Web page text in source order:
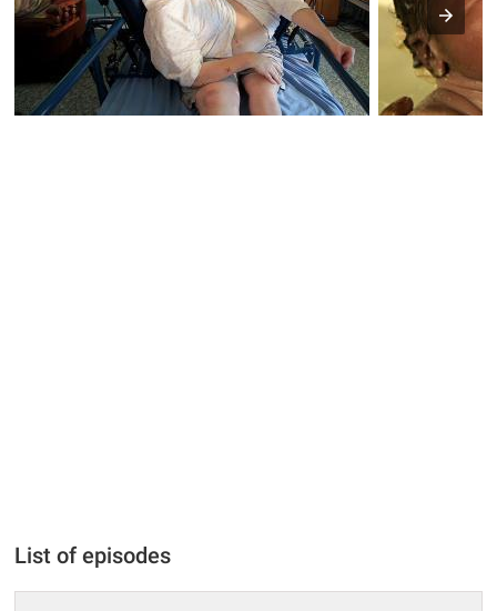
List of episodes